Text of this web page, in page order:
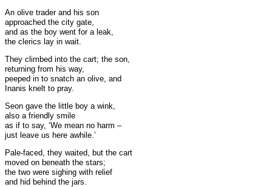
An olive trader and his son
approached the city gate,
and as the boy went for a leak,
the clerics lay in wait.
They climbed into the cart; the son,
returning from his way,
peeped in to snatch an olive, and
Inanis knelt to pray.
Seon gave the little boy a wink,
also a friendly smile
as if to say, ‘We mean no harm –
just leave us here awhile.’
Pale-faced, they waited, but the cart
moved on beneath the stars;
the two were sighing with relief
and hid behind the jars.